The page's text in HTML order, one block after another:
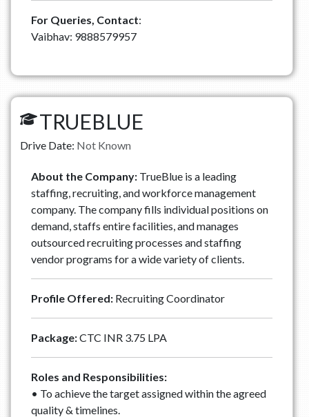
For Queries, Contact:
Vaibhav: 9888579957
TRUEBLUE
Drive Date: Not Known
About the Company:TrueBlue is a leading
staffing, recruiting, and workforce management
company. The company fills individual positions on
demand, staffs entire facilities, and manages
outsourced recruiting processes and staffing
vendor programs for a wide variety of clients.
Profile Offered:Recruiting Coordinator
Package:CTC INR 3.75 LPA
Roles and Responsibilities:
• To achieve the target assigned within the agreed
quality & timelines.